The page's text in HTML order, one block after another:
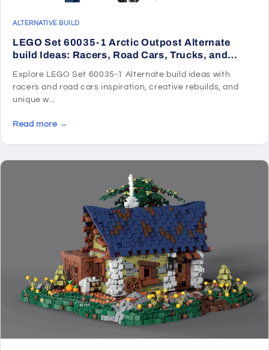
ALTERNATIVE BUILD
LEGO Set 60035-1 Arctic Outpost Alternate
build Ideas: Racers, Road Cars, Trucks, and
Explore LEGO Set 60035-1 Alternate build ideas with
racers and road cars inspiration, creative rebuilds, and
unique w...
Read more →